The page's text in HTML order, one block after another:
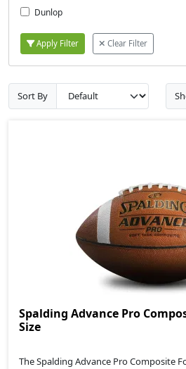
Dunlop
Apply Filter Clear Filter
Sort By
Spalding Advance Pro
Size
The Spalding Advance Pro Composite